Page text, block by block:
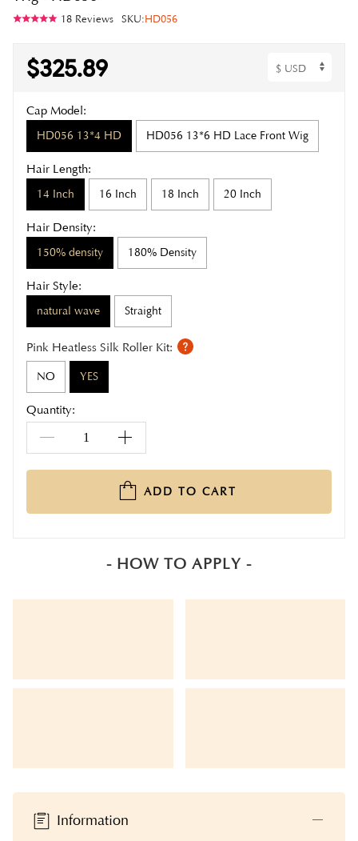
18 Reviews SKU:HD056
- HOW TO APPLY -
Information
$325.89
Cap Model:
HD056 13*4 HD HD056 13*6 HD Lace Front Wig
Hair Length:
14 Inch 16 Inch 18 Inch 20 Inch
Hair Density:
150% density 180% Density
Hair Style:
natural wave Straight
Pink Heatless Silk Roller Kit:
NO YES
Quantity:
ADD TO CART